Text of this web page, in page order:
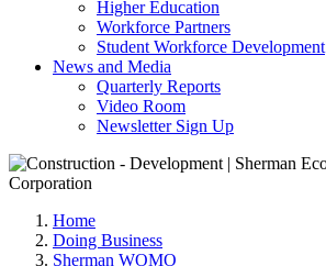
Higher Education
Workforce Partners
Student Workforce Development
News and Media
Quarterly Reports
Video Room
Newsletter Sign Up
Home
Doing Business
Sherman WOMO